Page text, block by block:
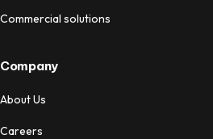
Commercial solutions
Company
About Us
Careers